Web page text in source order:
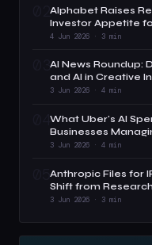
02Alphabet Raises
Investor Appetite
4 Jun 2026 · 3 min
03AI News Roundup:
and AI in Creative
3 Jun 2026 · 4 min
04What Uber's AI
Businesses
3 Jun 2026 · 4 min
05Anthropic Files for
Shift from
3 Jun 2026 · 3 min